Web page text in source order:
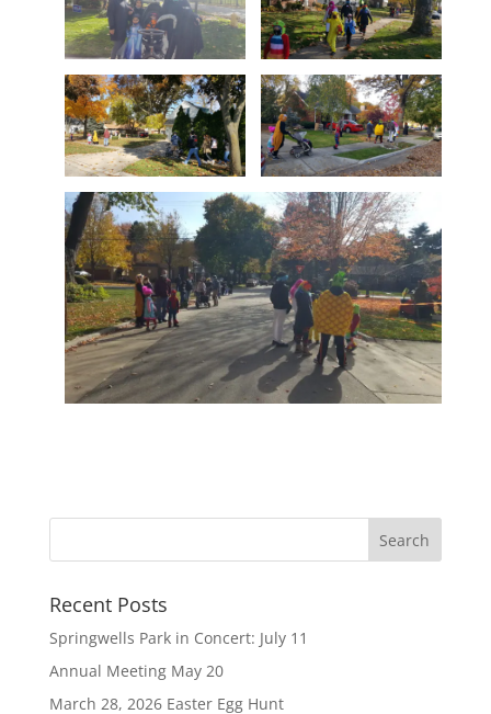
Recent Posts
Springwells Park in Concert: July 11
Annual Meeting May 20
March 28, 2026 Easter Egg Hunt